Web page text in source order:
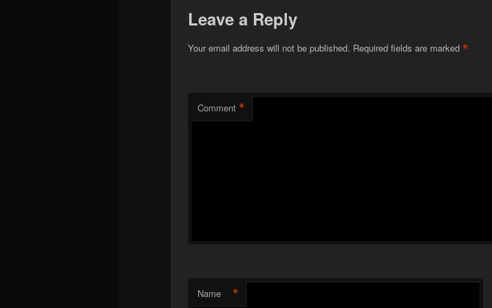
Leave a Reply
Your email address will not be published. Required fields are marked*
Comment *
Name *